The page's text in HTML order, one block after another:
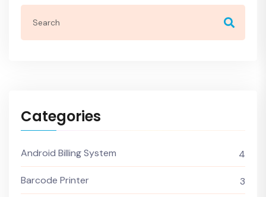
Categories
Android Billing System 4
Barcode Printer 3